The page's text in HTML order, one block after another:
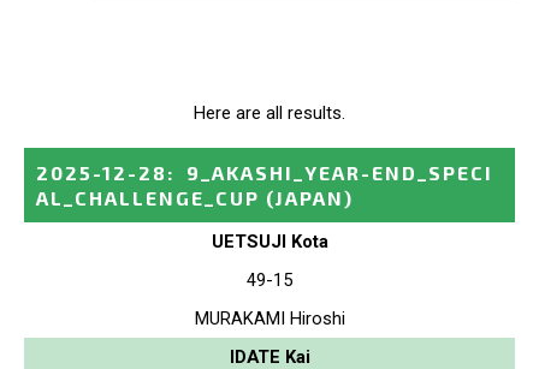
Here are all results.
2025-12-28 :
9_AKASHI_YEAR-END_SPECI
AL_CHALLENGE_CUP (JAPAN)
UETSUJI Kota
49-15
MURAKAMI Hiroshi
IDATE Kai